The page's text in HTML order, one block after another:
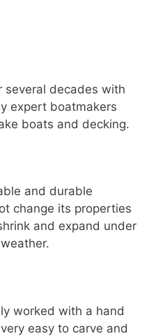
several decades with
expert boatmakers
boats and decking.
and durable
change its properties
and expand under
worked with a hand
easy to carve and